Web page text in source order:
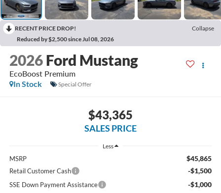
RECENT PRICE DROP!
Collapse
Reduced by $2,500 since Jul 08, 2026
2026 Ford Mustang
EcoBoost Premium
In Stock
Special Offer
$43,365
SALES PRICE
Less
MSRP $45,865
Retail Customer Cash -$1,500
SSE Down Payment Assistance -$1,000